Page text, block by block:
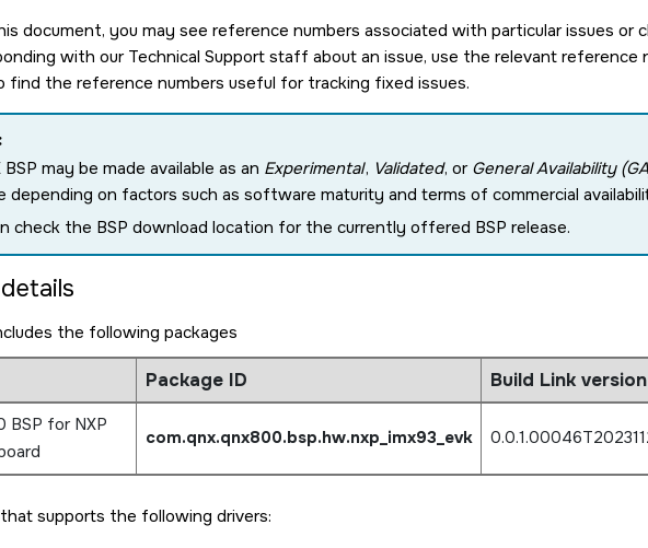
document, you may see reference numbers associated with particular issues or
with our Technical Support staff about an issue, use the relevant reference
find the reference numbers useful for tracking fixed issues.
BSP may be made available as an Experimental, Validated, or General Availability
depending on factors such as software maturity and terms of commercial
check the BSP download location for the currently offered BSP release.
the following packages
Package ID Build Link version
BSP for NXP
com.qnx.qnx800.bsp.hw.nxp_imx93_evk
supports the following drivers: